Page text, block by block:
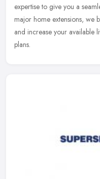
expertise to give you a
major home extensions, we
and increase your available
plans.